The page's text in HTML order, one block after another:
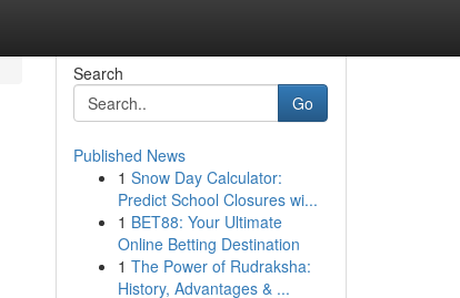
Search
Go
Published News
1 Snow Day Calculator:
Predict School Closures wi...
1 BET88: Your Ultimate
Online Betting Destination
1 The Power of Rudraksha:
History, Advantages & ...